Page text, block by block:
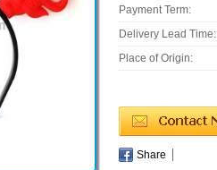
Payment Term:
Delivery Lead Time:
Place of Origin:
Share